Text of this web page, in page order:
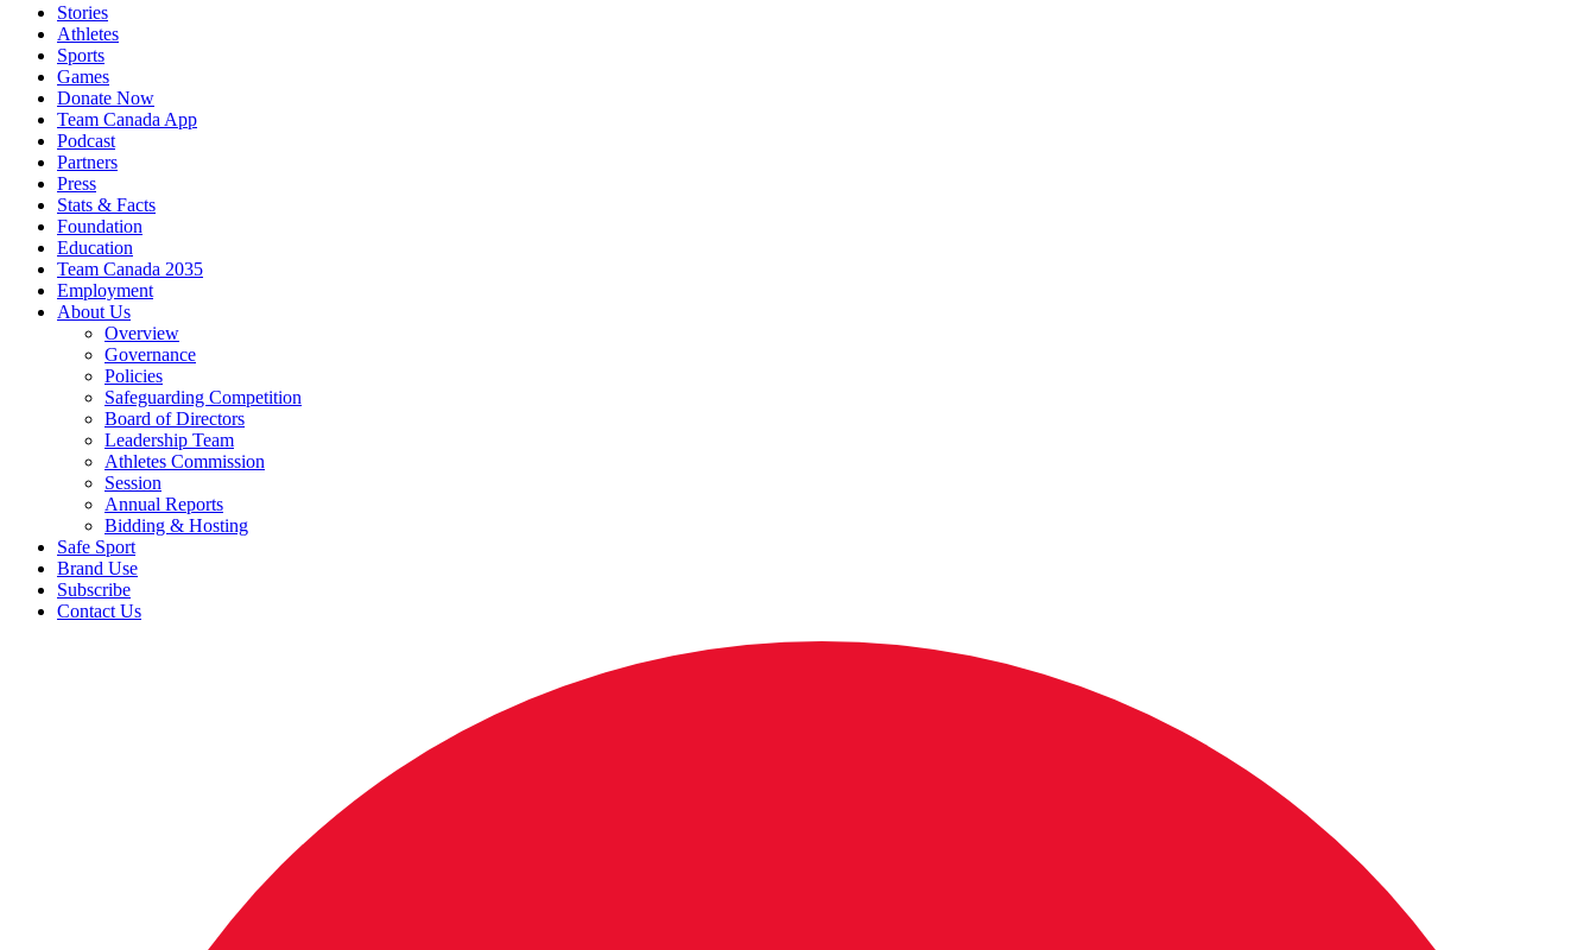
Stories
Athletes
Sports
Games
Donate Now
Team Canada App
Podcast
Partners
Press
Stats & Facts
Foundation
Education
Team Canada 2035
Employment
About Us
Overview
Governance
Policies
Safeguarding Competition
Board of Directors
Leadership Team
Athletes Commission
Session
Annual Reports
Bidding & Hosting
Safe Sport
Brand Use
Subscribe
Contact Us